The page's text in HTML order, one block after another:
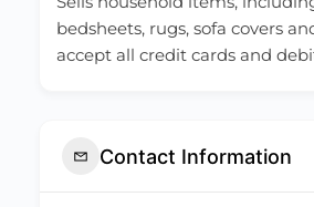
bedsheets, rugs, sofa covers
accept all credit cards and
Contact Information